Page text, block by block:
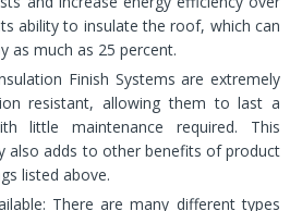
ability to insulate the roof, which can
as much as 25 percent.
Finish Systems are extremely
resistant, allowing them to last a
little maintenance required. This
also adds to other benefits of product
listed above.
There are many different types